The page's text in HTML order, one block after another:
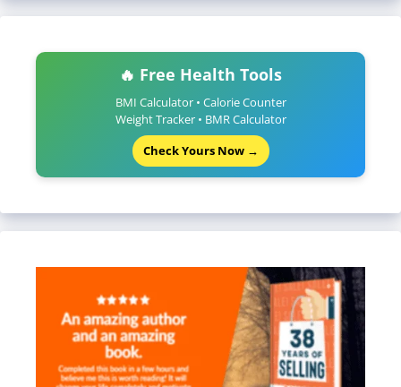
🔥 Free Health Tools
BMI Calculator • Calorie Counter
Weight Tracker • BMR Calculator
Check Yours Now →